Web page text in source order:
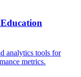
analytics tools for
metrics.